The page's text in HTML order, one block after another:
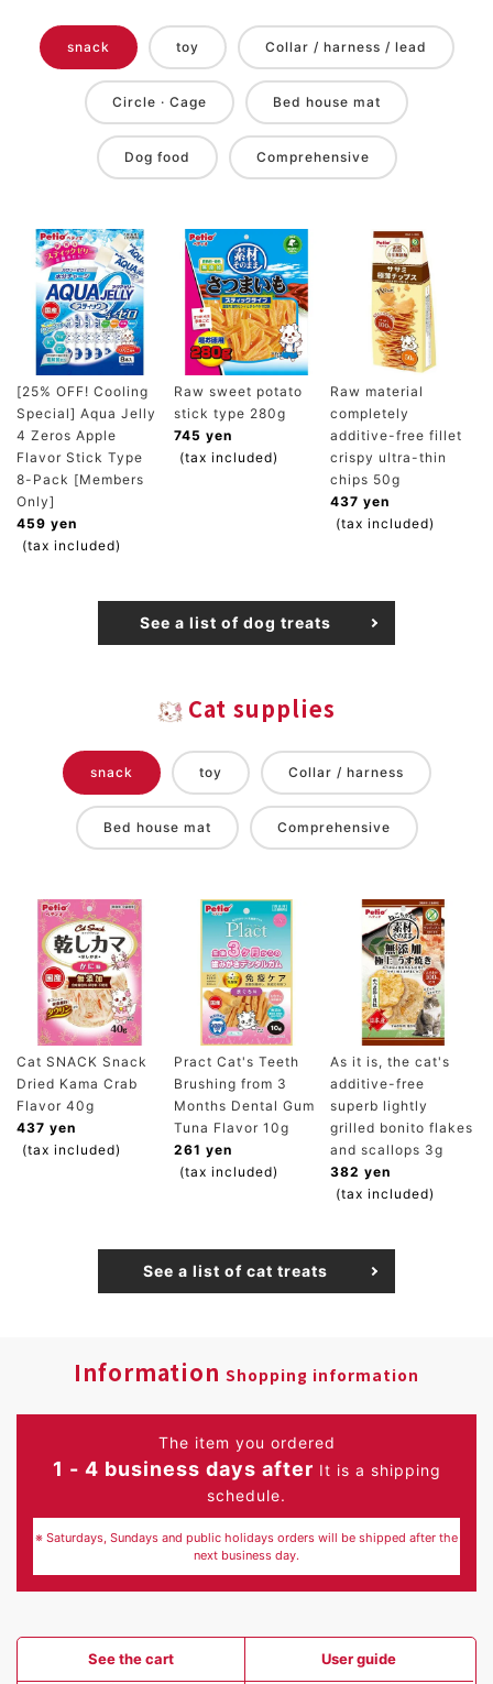
snack toy Collar / harness / lead
Circle · Cage Bed house mat
Dog food Comprehensive
[25% OFF! Cooling
Special] Aqua Jelly
4 Zeros Apple
Flavor Stick Type
8-Pack [Members
Only]
459 yen
(tax included)
Raw sweet potato
stick type 280g
745 yen
(tax included)
Raw material
completely
additive-free fillet
crispy ultra-thin
chips 50g
437 yen
(tax included)
See a list of dog treats
Cat supplies
snack toy Collar / harness
Bed house mat Comprehensive
Cat SNACK Snack
Dried Kama Crab
Flavor 40g
437 yen
(tax included)
Pract Cat's Teeth
Brushing from 3
Months Dental Gum
Tuna Flavor 10g
261 yen
(tax included)
As it is, the cat's
additive-free
superb lightly
grilled bonito flakes
and scallops 3g
382 yen
(tax included)
See a list of cat treats
Information Shopping information
The item you ordered
1 - 4 business days after It is a shipping
schedule.
※ Saturdays, Sundays and public holidays orders will be shipped after the
next business day.
See the cart User guide